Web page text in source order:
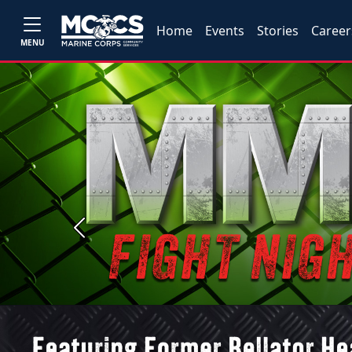
MENU
Home Events Stories
Previous